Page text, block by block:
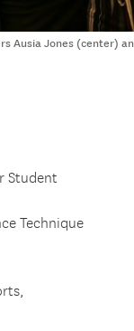
Ausia Jones (center)
Student
Technique